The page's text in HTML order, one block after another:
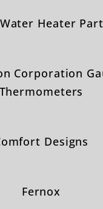
Heater
Corporation
Thermometers
Designs
Fernox